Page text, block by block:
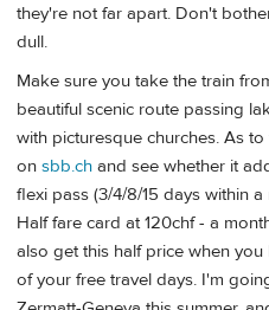
they're not far apart. Don't
dull.
Make sure you take the train
beautiful scenic route passing
with picturesque churches. As
on sbb.ch and see whether it
flexi pass (3/4/8/15 days within
Half fare card at 120chf - a
also get this half price when
of your free travel days. I'm